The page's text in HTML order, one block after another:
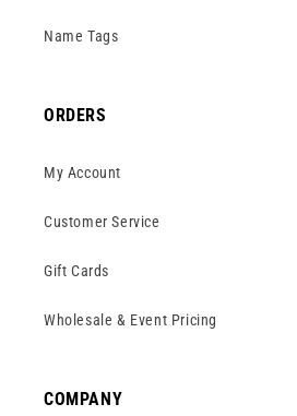
Name Tags
ORDERS
My Account
Customer Service
Gift Cards
Wholesale & Event Pricing
COMPANY